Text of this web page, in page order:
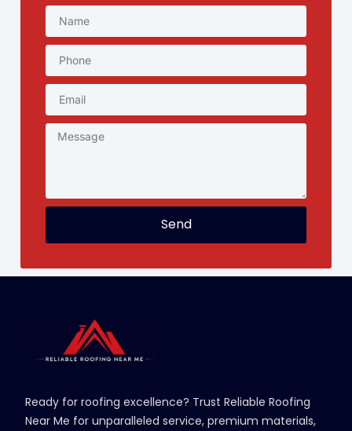
Send
Ready for roofing excellence? Trust Reliable Roofing
Near Me for unparalleled service, premium materials,